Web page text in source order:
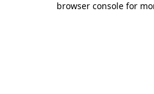
browser console for